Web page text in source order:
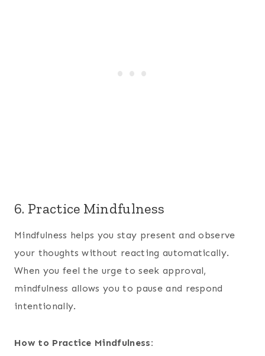
6. Practice Mindfulness
Mindfulness helps you stay present and observe
your thoughts without reacting automatically.
When you feel the urge to seek approval,
mindfulness allows you to pause and respond
intentionally.
How to Practice Mindfulness: